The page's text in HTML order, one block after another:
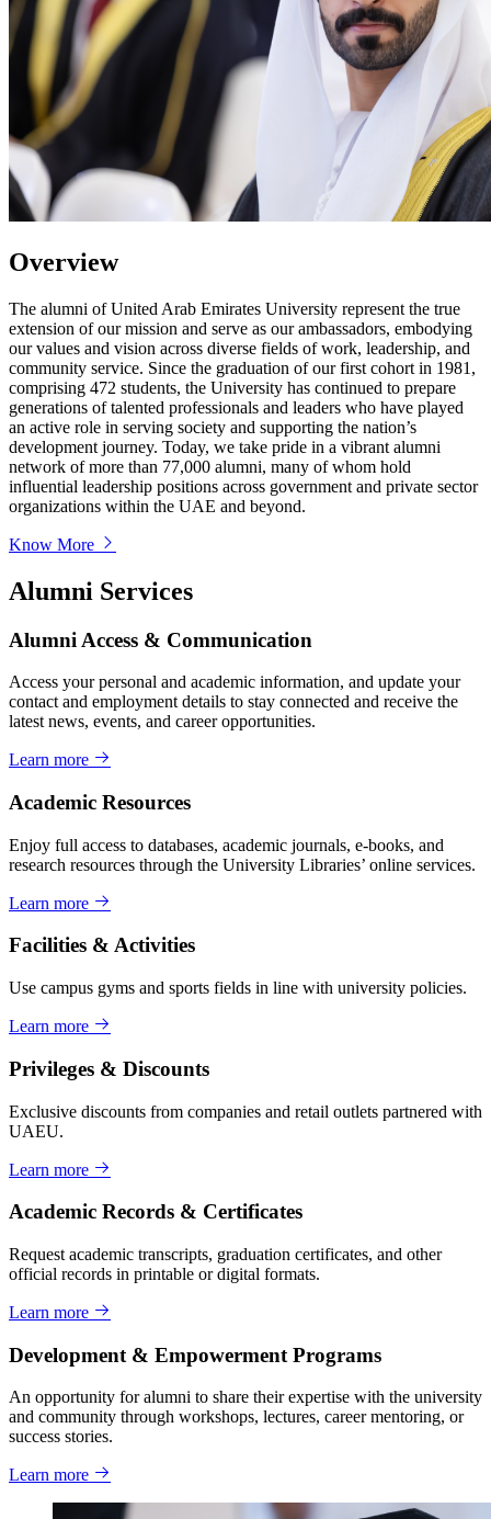
Overview
The alumni of United Arab Emirates University represent the true
extension of our mission and serve as our ambassadors, embodying
our values and vision across diverse fields of work, leadership, and
community service. Since the graduation of our first cohort in 1981,
comprising 472 students, the University has continued to prepare
generations of talented professionals and leaders who have played
an active role in serving society and supporting the nation’s
development journey. Today, we take pride in a vibrant alumni
network of more than 77,000 alumni, many of whom hold
influential leadership positions across government and private sector
organizations within the UAE and beyond.
Know More
Alumni Services
Alumni Access & Communication
Access your personal and academic information, and update your
contact and employment details to stay connected and receive the
latest news, events, and career opportunities.
Learn more
Academic Resources
Enjoy full access to databases, academic journals, e-books, and
research resources through the University Libraries’ online services.
Learn more
Facilities & Activities
Use campus gyms and sports fields in line with university policies.
Learn more
Privileges & Discounts
Exclusive discounts from companies and retail outlets partnered with
UAEU.
Learn more
Academic Records & Certificates
Request academic transcripts, graduation certificates, and other
official records in printable or digital formats.
Learn more
Development & Empowerment Programs
An opportunity for alumni to share their expertise with the university
and community through workshops, lectures, career mentoring, or
success stories.
Learn more